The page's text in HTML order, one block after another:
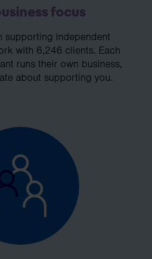
focus
supporting independent
with 6,246 clients. Each
runs their own business,
about supporting you.